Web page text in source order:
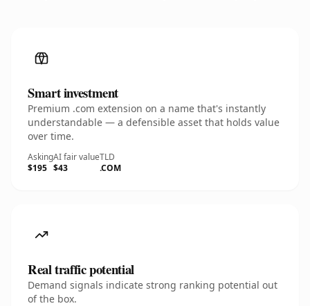
Smart investment
Premium .com extension on a name that's instantly
understandable — a defensible asset that holds value
over time.
Asking
$195
AI fair value
$43
TLD
.COM
Real traffic potential
Demand signals indicate strong ranking potential out
of the box.